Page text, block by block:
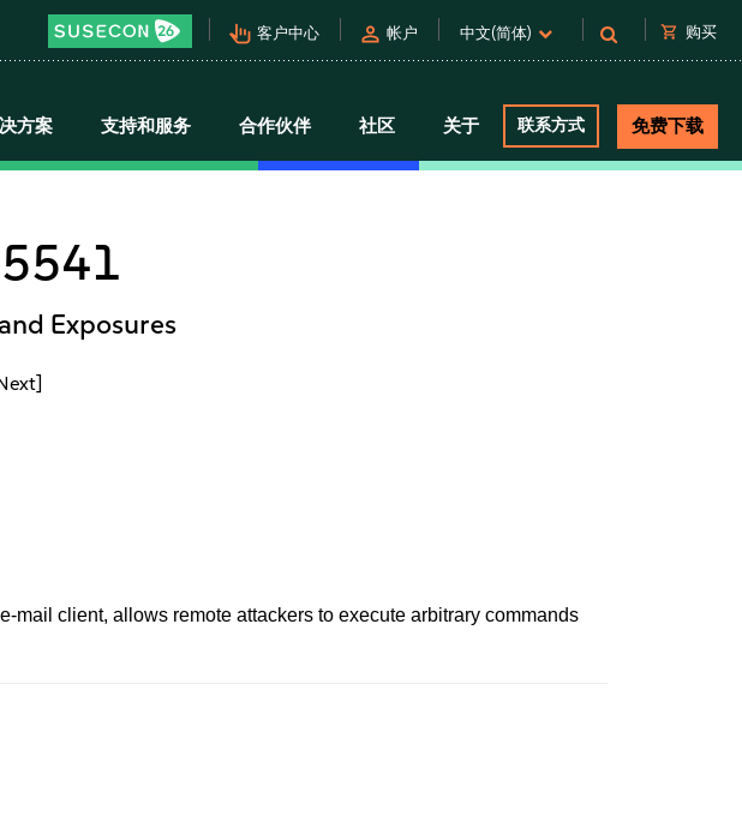
pan_tool_alt 客户中心 person 帐户 中文(简体) shopping_cart 购买
方案 支持和服务 合作伙伴 社区 关于 联系方式 免费下载
Exposures
client, allows remote attackers to execute arbitrary commands